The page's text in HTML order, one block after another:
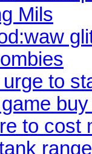
Mils
to
to cost